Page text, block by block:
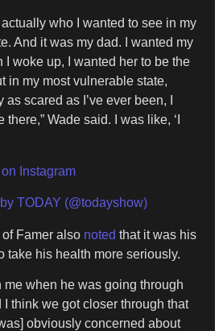
who I wanted to see in my
And it was my dad. I wanted my
I woke up, I wanted her to be the
in my most vulnerable state,
scared as I’ve ever been, I
Wade said. I was like, ‘I
Instagram
TODAY (@todayshow)
Famer also noted that it was his
take his health more seriously.
me when he was going through
I think we got closer through that
obviously concerned about